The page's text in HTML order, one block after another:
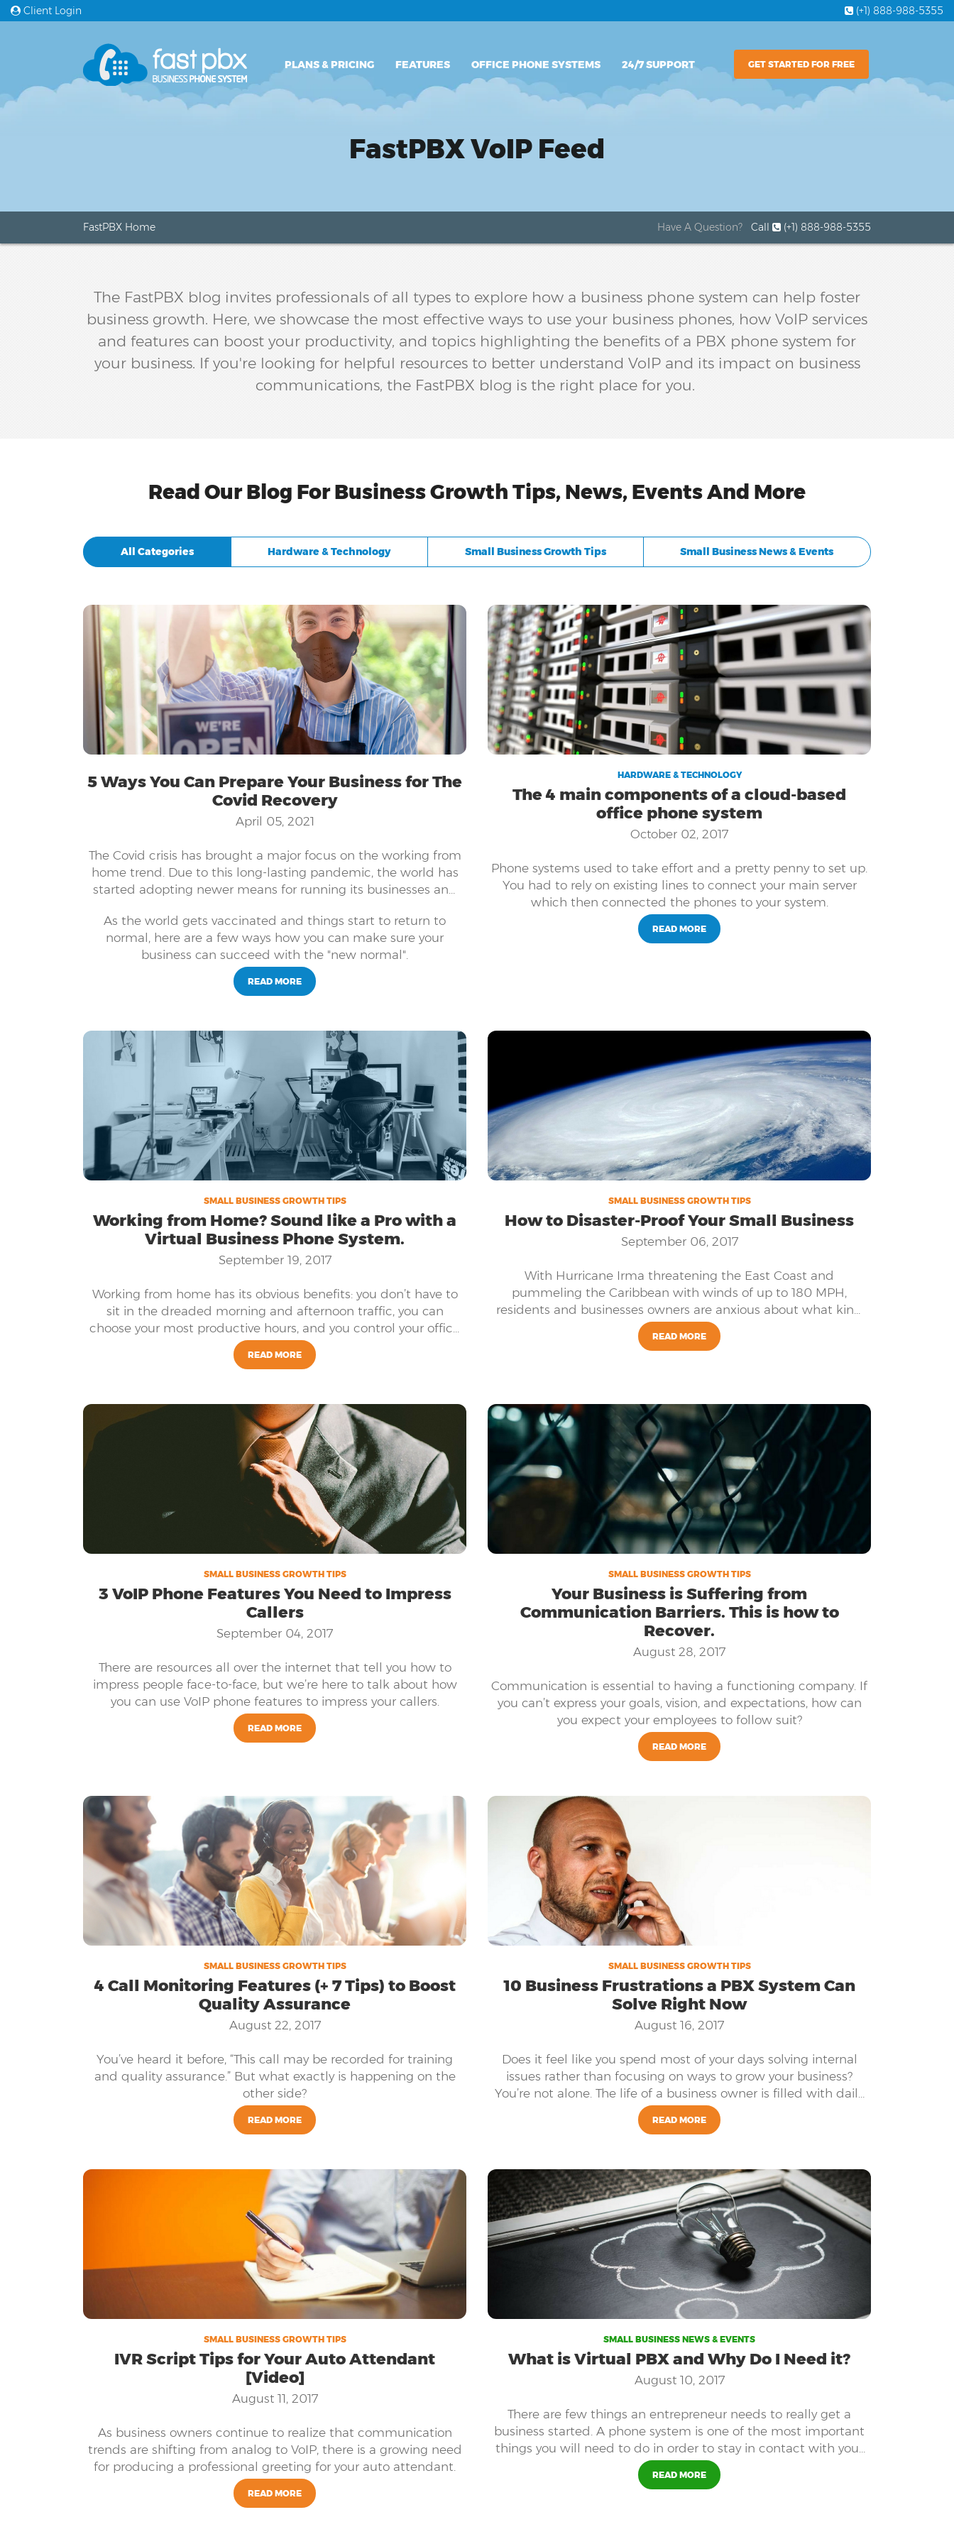
Client Login (+1) 888-988-5355
PLANS & PRICING FEATURES OFFICE PHONE SYSTEMS 24/7 SUPPORT GET STARTED FOR FREE
FEATURES
24/7 SUPPORT
FastPBX VoIP Feed
Have A Question? Call (+1) 888-988-5355
FastPBX Home
The FastPBX blog invites professionals of all types to explore how a business phone system can help foster
business growth. Here, we showcase the most effective ways to use your business phones, how VoIP services
and features can boost your productivity, and topics highlighting the benefits of a PBX phone system for
your business. If you're looking for helpful resources to better understand VoIP and its impact on business
communications, the FastPBX blog is the right place for you.
Read Our Blog For Business Growth Tips, News, Events And More
All Categories Hardware & Technology Small Business Growth Tips Small Business News & Events
5 Ways You Can Prepare Your Business for The
Covid Recovery
April 05, 2021
The Covid crisis has brought a major focus on the working from
home trend. Due to this long-lasting pandemic, the world has
started adopting newer means for running its businesses and
technology and innovative systems to keep their businesses
running. It is not as simple as it seems to be able to shift your
business and adapt, so the ability to go online and integrate
the most effective technologies available, is crucial to your
As the world gets vaccinated and things start to return to
normal, here are a few ways how you can make sure your
business can succeed with the "new normal".
READ MORE
HARDWARE & TECHNOLOGY
The 4 main components of a cloud-based
office phone system
October 02, 2017
Phone systems used to take effort and a pretty penny to set up.
You had to rely on existing lines to connect your main server
which then connected the phones to your system.
READ MORE
SMALL BUSINESS GROWTH TIPS
Working from Home? Sound like a Pro with a
Virtual Business Phone System.
September 19, 2017
Working from home has its obvious benefits: you don’t have to
sit in the dreaded morning and afternoon traffic, you can
choose your most productive hours, and you control your office
setting- just to name a few.
READ MORE
SMALL BUSINESS GROWTH TIPS
How to Disaster-Proof Your Small Business
September 06, 2017
With Hurricane Irma threatening the East Coast and
pummeling the Caribbean with winds of up to 180 MPH,
residents and businesses owners are anxious about what kind
of damage this category 5 hurricane might cause.
READ MORE
SMALL BUSINESS GROWTH TIPS
3 VoIP Phone Features You Need to Impress
Callers
September 04, 2017
There are resources all over the internet that tell you how to
impress people face-to-face, but we’re here to talk about how
you can use VoIP phone features to impress your callers.
READ MORE
SMALL BUSINESS GROWTH TIPS
Your Business is Suffering from
Communication Barriers. This is how to
Recover.
August 28, 2017
Communication is essential to having a functioning company. If
you can’t express your goals, vision, and expectations, how can
you expect your employees to follow suit?
READ MORE
SMALL BUSINESS GROWTH TIPS
4 Call Monitoring Features (+ 7 Tips) to Boost
Quality Assurance
August 22, 2017
You’ve heard it before, “This call may be recorded for training
and quality assurance.” But what exactly is happening on the
other side?
READ MORE
SMALL BUSINESS GROWTH TIPS
10 Business Frustrations a PBX System Can
Solve Right Now
August 16, 2017
Does it feel like you spend most of your days solving internal
issues rather than focusing on ways to grow your business?
You’re not alone. The life of a business owner is filled with daily
obstacles while also balancing employee’s needs, customer’s
needs, and the company’s needs. Does this sound like you?
READ MORE
SMALL BUSINESS GROWTH TIPS
IVR Script Tips for Your Auto Attendant
[Video]
August 11, 2017
As business owners continue to realize that communication
trends are shifting from analog to VoIP, there is a growing need
for producing a professional greeting for your auto attendant.
READ MORE
SMALL BUSINESS NEWS & EVENTS
What is Virtual PBX and Why Do I Need it?
August 10, 2017
There are few things an entrepreneur needs to really get a
business started. A phone system is one of the most important
things you will need to do in order to stay in contact with your
partners, customers, and anyone else who is part of your team.
READ MORE